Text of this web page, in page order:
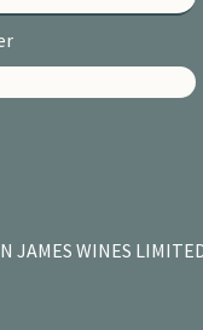
JAMES WINES